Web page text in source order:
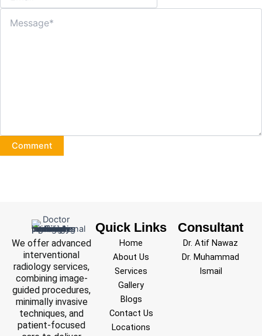
We offer advanced
interventional
radiology services,
combining image-
guided procedures,
minimally invasive
techniques, and
patient-focused
Quick Links
Home
About Us
Services
Gallery
Blogs
Contact Us
Locations
Consultant
Dr. Atif Nawaz
Dr. Muhammad
Ismail